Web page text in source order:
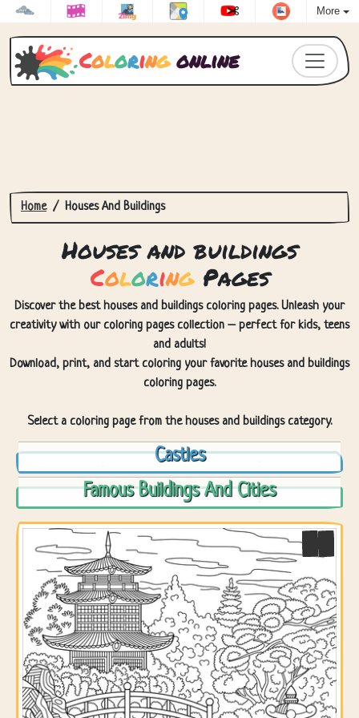
More
Coloringonline
Home Houses And Buildings
Houses and buildings
ColoringPages
Discover the best houses and buildings coloring pages. Unleash your
creativity with our coloring pages collection – perfect for kids, teens
and adults!
Download, print, and start coloring your favorite houses and buildings
coloring pages.
Select a coloring page from the houses and buildings category.
Castles
Famous Buildings And Cities